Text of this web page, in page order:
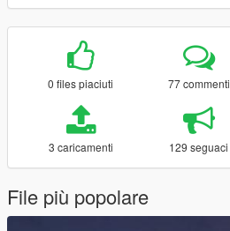
0 files piaciuti 77 commenti
3 caricamenti 129 seguaci
File più popolare